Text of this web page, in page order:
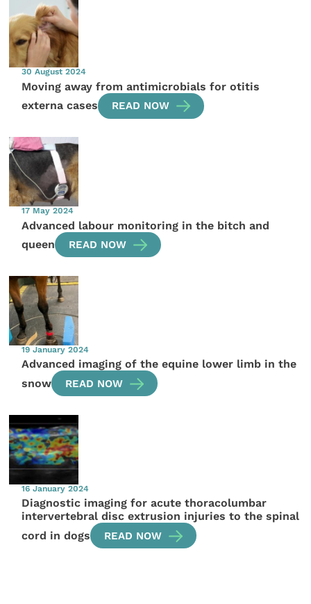
30 August 2024
Moving away from antimicrobials for otitis
externa cases
READ NOW
17 May 2024
Advanced labour monitoring in the bitch and
queen
READ NOW
19 January 2024
Advanced imaging of the equine lower limb in the
snow
READ NOW
16 January 2024
Diagnostic imaging for acute thoracolumbar
intervertebral disc extrusion injuries to the spinal
cord in dogs
READ NOW